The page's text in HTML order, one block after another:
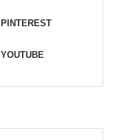
PINTEREST
YOUTUBE